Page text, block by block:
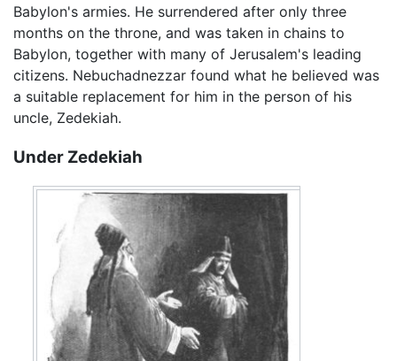
Babylon's armies. He surrendered after only three
months on the throne, and was taken in chains to
Babylon, together with many of Jerusalem's leading
citizens. Nebuchadnezzar found what he believed was
a suitable replacement for him in the person of his
uncle, Zedekiah.
Under Zedekiah